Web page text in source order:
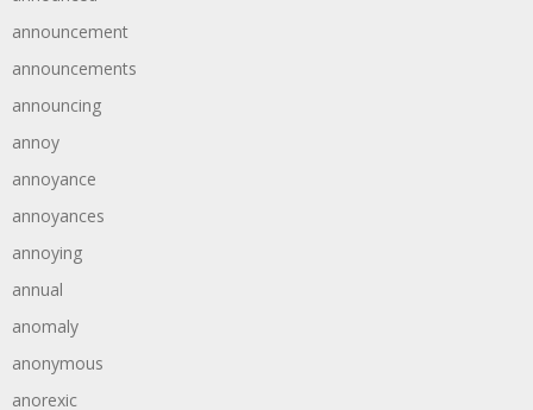
announcement
announcements
announcing
annoy
annoyance
annoyances
annoying
annual
anomaly
anonymous
anorexic